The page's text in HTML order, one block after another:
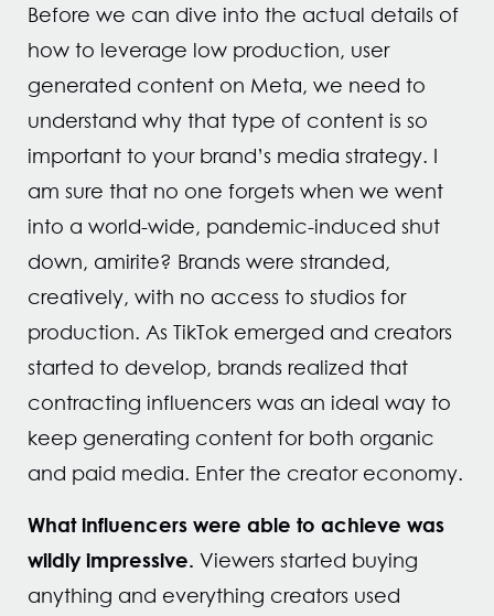
Before we can dive into the actual details of
how to leverage low production, user
generated content on Meta, we need to
understand why that type of content is so
important to your brand’s media strategy. I
am sure that no one forgets when we went
into a world-wide, pandemic-induced shut
down, amirite? Brands were stranded,
creatively, with no access to studios for
production. As TikTok emerged and creators
started to develop, brands realized that
contracting influencers was an ideal way to
keep generating content for both organic
and paid media. Enter the creator economy.
What influencers were able to achieve was
wildly impressive. Viewers started buying
anything and everything creators used